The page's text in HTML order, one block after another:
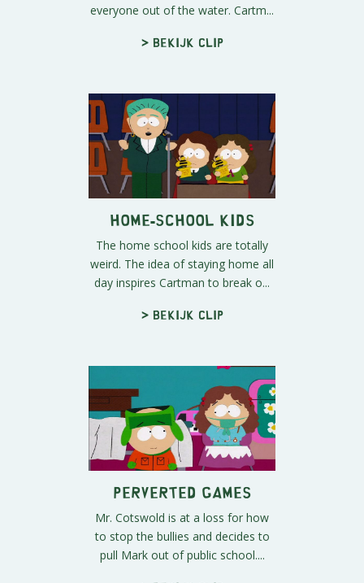
everyone out of the water. Cartm...
> Bekijk clip
Home-School Kids
The home school kids are totally
weird. The idea of staying home all
day inspires Cartman to break o...
> Bekijk clip
Perverted Games
Mr. Cotswold is at a loss for how
to stop the bullies and decides to
pull Mark out of public school....